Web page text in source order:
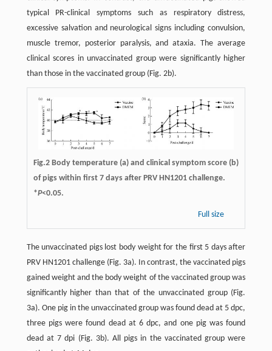
typical PR-clinical symptoms such as respiratory distress,
excessive salvation and neurological signs including convulsion,
muscle tremor, posterior paralysis, and ataxia. The average
clinical scores in unvaccinated group were significantly higher
than those in the vaccinated group (Fig. 2b).
Fig.2 Body temperature (a) and clinical symptom score (b)
of pigs within first 7 days after PRV HN1201 challenge.
*P<0.05.
Full size
The unvaccinated pigs lost body weight for the first 5 days after
PRV HN1201 challenge (Fig. 3a). In contrast, the vaccinated pigs
gained weight and the body weight of the vaccinated group was
significantly higher than that of the unvaccinated group (Fig.
3a). One pig in the unvaccinated group was found dead at 5 dpc,
three pigs were found dead at 6 dpc, and one pig was found
dead at 7 dpi (Fig. 3b). All pigs in the vaccinated group were